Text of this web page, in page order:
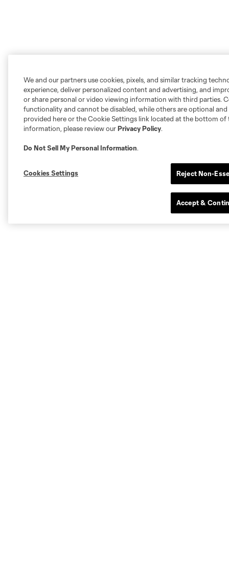
We and our partners use cookies, pixels, and similar tracking
experience, deliver personalized content and advertising, and
or share personal or video viewing information with third parties.
functionality and cannot be disabled, while others are optional
provided here or the Cookie Settings link located at the bottom of
information, please review ourPrivacy Policy.
Do Not Sell My Personal Information.
Cookies Settings Reject Non-
Accept &